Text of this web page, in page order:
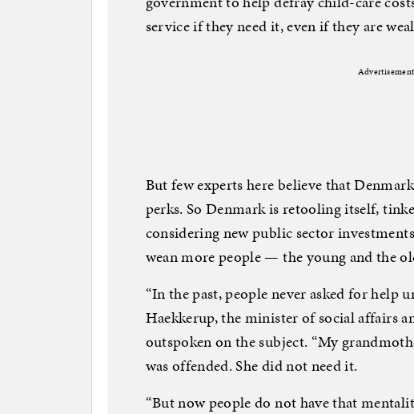
service if they need it, even if they are
Advertisement
But few experts here believe that
perks. So Denmark is retooling itself,
considering new public sector
wean more people — the young and the
“In the past, people never asked for help
Haekkerup, the minister of social affairs
outspoken on the subject. “My
was offended. She did not need it.
“But now people do not have that